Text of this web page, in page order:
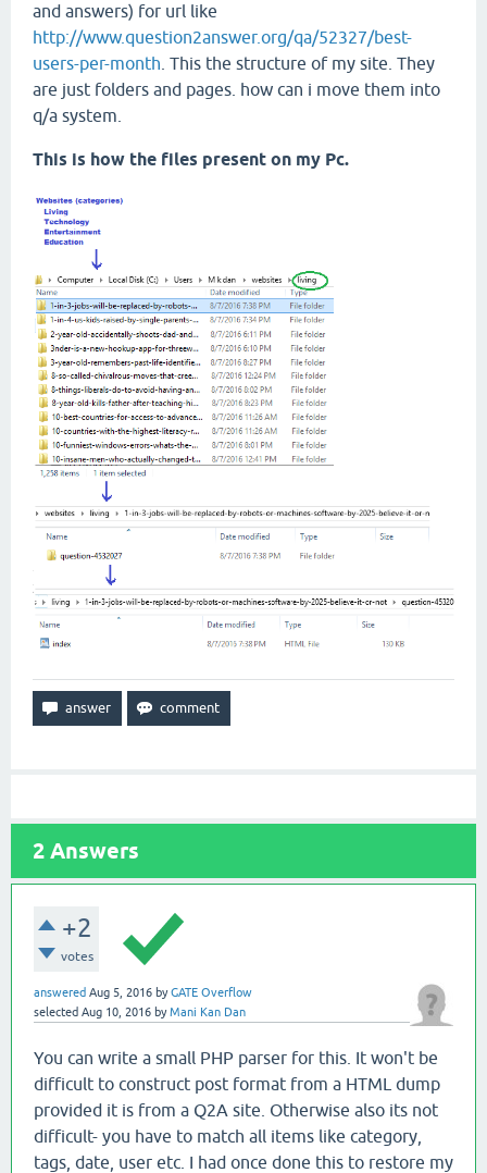
and answers) for url like
http://www.question2answer.org/qa/52327/best-
users-per-month . This the structure of my site. They
are just folders and pages. how can i move them into
q/a system.
This is how the files present on my Pc.
2 Answers
+2
votes
answered Aug 5, 2016 byGATE Overflow
selected Aug 10, 2016 byMani Kan Dan
You can write a small PHP parser for this. It won't be
difficult to construct post format from a HTML dump
provided it is from a Q2A site. Otherwise also its not
difficult- you have to match all items like category,
tags, date, user etc. I had once done this to restore my